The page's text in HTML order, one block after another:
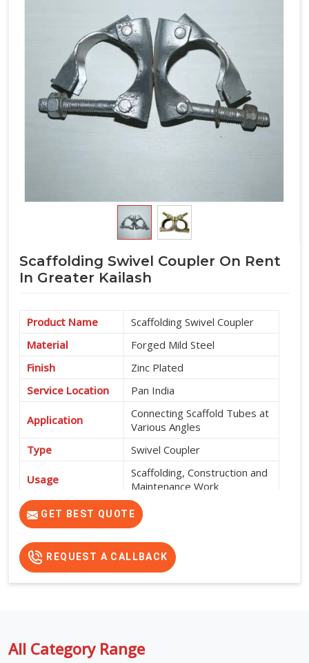
Scaffolding Swivel Coupler On Rent
In Greater Kailash
Product Name
Scaffolding Swivel Coupler
Material
Forged Mild Steel
Finish
Zinc Plated
Service Location
Pan India
Application
Connecting Scaffold Tubes at
Various Angles
Type
Swivel Coupler
Usage
Scaffolding, Construction and
Maintenance Work
Features
High Strength, Corrosion
Resistant and Durable
GET BEST QUOTE
REQUEST A CALLBACK
All Category Range